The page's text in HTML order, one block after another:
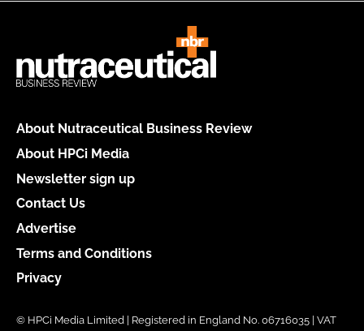
About Nutraceutical Business Review
About HPCi Media
Newsletter sign up
Contact Us
Advertise
Terms and Conditions
Privacy
© HPCi Media Limited | Registered in England No. 06716035 | VAT